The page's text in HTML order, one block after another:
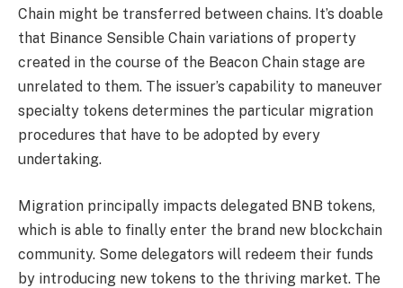
Chain might be transferred between chains. It’s doable
that Binance Sensible Chain variations of property
created in the course of the Beacon Chain stage are
unrelated to them. The issuer’s capability to maneuver
specialty tokens determines the particular migration
procedures that have to be adopted by every
undertaking.
Migration principally impacts delegated BNB tokens,
which is able to finally enter the brand new blockchain
community. Some delegators will redeem their funds
by introducing new tokens to the thriving market. The